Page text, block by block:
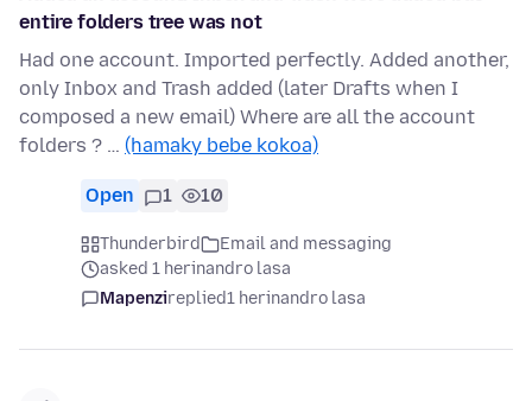
entire folders tree was not
Had one account. Imported perfectly. Added another,
only Inbox and Trash added (later Drafts when I
composed a new email) Where are all the account
folders ? … (hamaky bebe kokoa)
Open 1 10
Thunderbird
Email and messaging
asked 1 herinandro lasa
Mapenzireplied1 herinandro lasa